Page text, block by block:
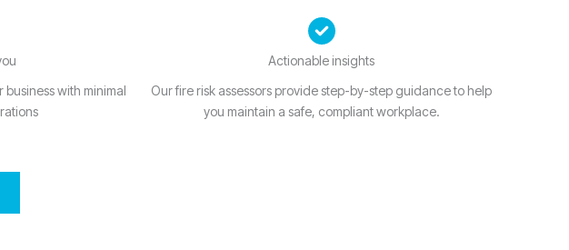
with minimal
Actionable insights
Our fire risk assessors provide step-by-step guidance to help
you maintain a safe, compliant workplace.